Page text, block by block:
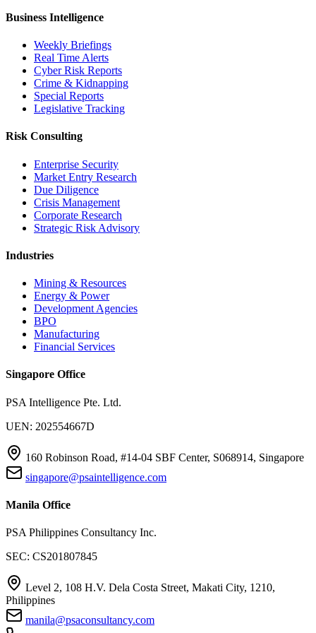
Business Intelligence
Weekly Briefings
Real Time Alerts
Cyber Risk Reports
Crime & Kidnapping
Special Reports
Legislative Tracking
Risk Consulting
Enterprise Security
Market Entry Research
Due Diligence
Crisis Management
Corporate Research
Strategic Risk Advisory
Industries
Mining & Resources
Energy & Power
Development Agencies
BPO
Manufacturing
Financial Services
Singapore Office
PSA Intelligence Pte. Ltd.
UEN: 202554667D
160 Robinson Road, #14-04 SBF Center, S068914, Singapore
singapore@psaintelligence.com
Manila Office
PSA Philippines Consultancy Inc.
SEC: CS201807845
Level 2, 108 H.V. Dela Costa Street, Makati City, 1210,
Philippines
manila@psaconsultancy.com